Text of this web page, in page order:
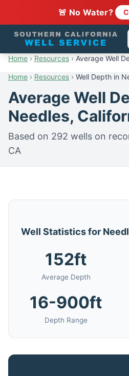
🚨 No Water?
Home › Resources › Average Well
Home › Resources › Well Depth in
Average Well
Needles,
Based on 292 wells on
CA
Well Statistics for
152ft
Average Depth
16-900ft
Depth Range